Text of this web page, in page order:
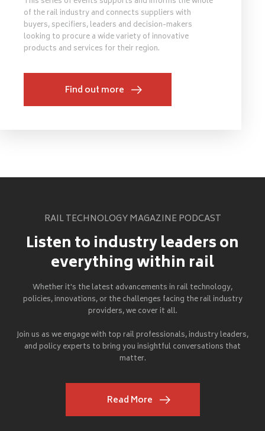
of the rail industry and connects suppliers with
buyers, specifiers, leaders and decision-makers
looking to procure a wide variety of innovative
products and services for their region.
Find out more
RAIL TECHNOLOGY MAGAZINE PODCAST
Listen to industry leaders on
everything within rail
Whether it's the latest advancements in rail technology,
policies, innovations, or the challenges facing the rail industry
providers, we cover it all.
Join us as we engage with top rail professionals, industry leaders,
and policy experts to bring you insightful conversations that
matter.
Read More